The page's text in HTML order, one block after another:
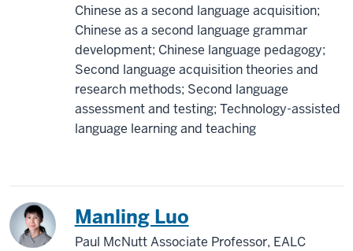
Chinese as a second language acquisition;
Chinese as a second language grammar
development; Chinese language pedagogy;
Second language acquisition theories and
research methods; Second language
assessment and testing; Technology-assisted
language learning and teaching
China Manling Luo
Paul McNutt Associate Professor, EALC